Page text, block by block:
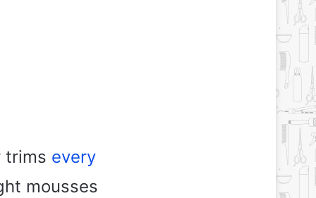
trims every
mousses